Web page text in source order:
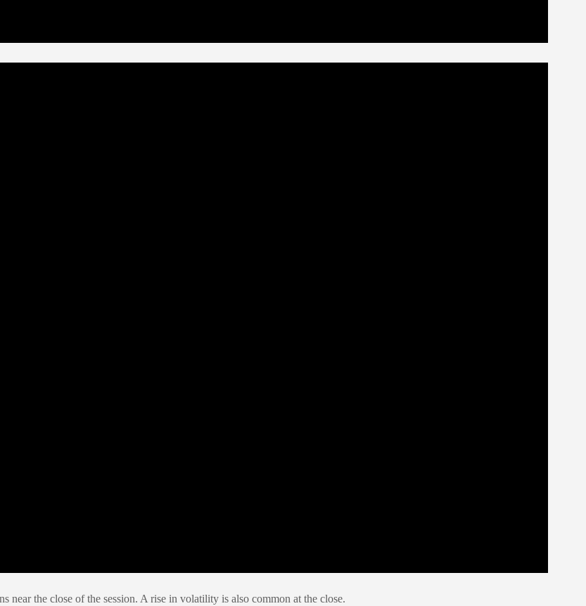
near the close of the session. A rise in volatility is also common at the close.